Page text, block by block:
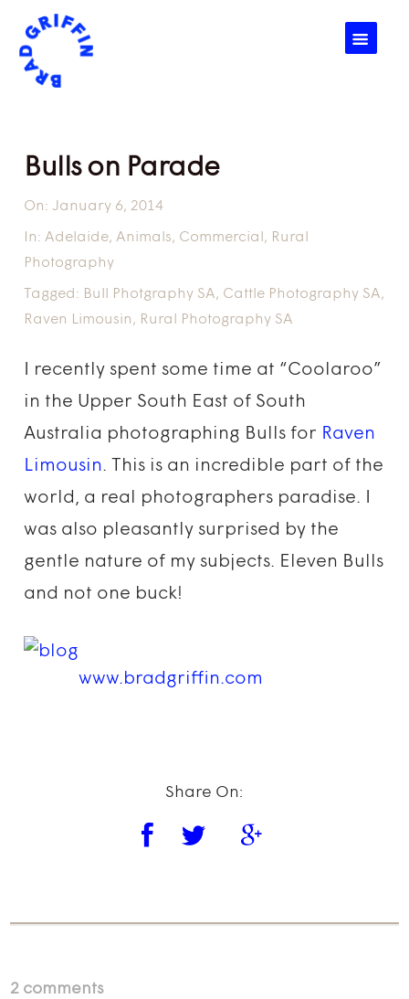
☰
Bulls on Parade
On: January 6, 2014
In: Adelaide,Animals, Commercial , Rural
Photography
Tagged: Bull Photgraphy SA, Cattle Photography SA,
Raven Limousin, Rural Photography SA
I recently spent some time at “Coolaroo”
in the Upper South East of South
Australia photographing Bulls for Raven
Limousin. This is an incredible part of the
world, a real photographers paradise. I
was also pleasantly surprised by the
gentle nature of my subjects. Eleven Bulls
and not one buck!
www.bradgriffin.com
Share On:
2 comments